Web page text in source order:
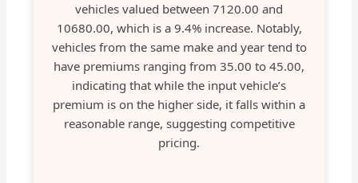
vehicles valued between 7120.00 and
10680.00, which is a 9.4% increase. Notably,
vehicles from the same make and year tend to
have premiums ranging from 35.00 to 45.00,
indicating that while the input vehicle’s
premium is on the higher side, it falls within a
reasonable range, suggesting competitive
pricing.